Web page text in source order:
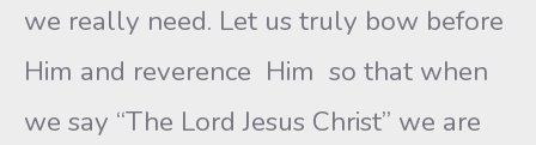
we really need. Let us truly bow before
Him and reverence Him so that when
we say “The Lord Jesus Christ” we are